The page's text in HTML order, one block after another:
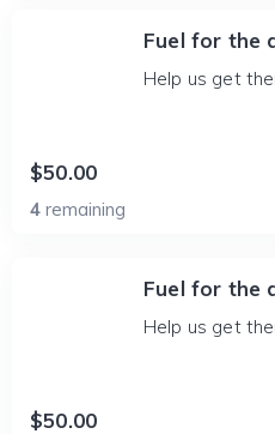
Fuel for the
Help us get
$50.00
4 remaining
Fuel for the
Help us get
$50.00